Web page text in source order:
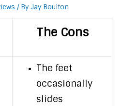
/ ByJay Boulton
The Cons
The feet
occasionally
slides